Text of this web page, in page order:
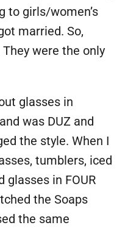
to girls/women’s
married. So,
were the only
glasses in
was DUZ and
the style. When I
tumblers, iced
glasses in FOUR
the Soaps
the same